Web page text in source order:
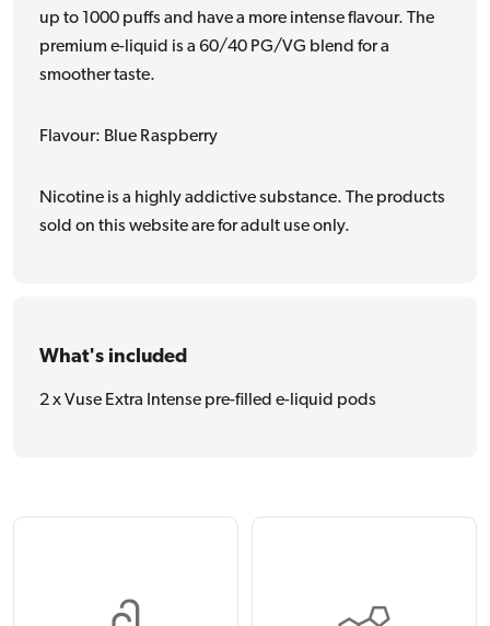
up to 1000 puffs and have a more intense flavour. The
premium e-liquid is a 60/40 PG/VG blend for a
smoother taste.
Flavour: Blue Raspberry
Nicotine is a highly addictive substance. The products
sold on this website are for adult use only.
What's included
2 x Vuse Extra Intense pre-filled e-liquid pods